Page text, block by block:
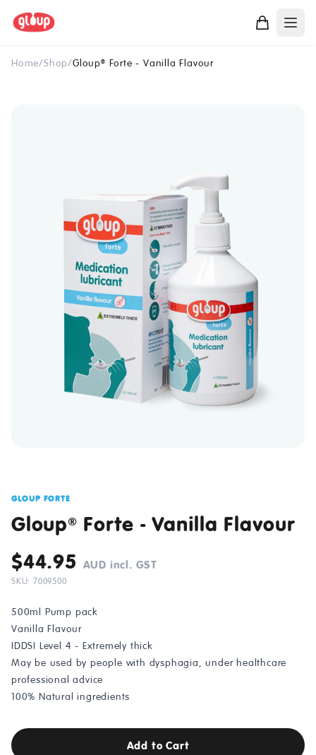
Home/Shop/Gloup® Forte - Vanilla Flavour
GLOUP FORTE
Gloup® Forte - Vanilla Flavour
$44.95 AUD incl. GST
SKU: 7009500
500ml Pump pack
Vanilla Flavour
IDDSI Level 4 - Extremely thick
May be used by people with dysphagia, under healthcare
professional advice
100% Natural ingredients
Add to Cart